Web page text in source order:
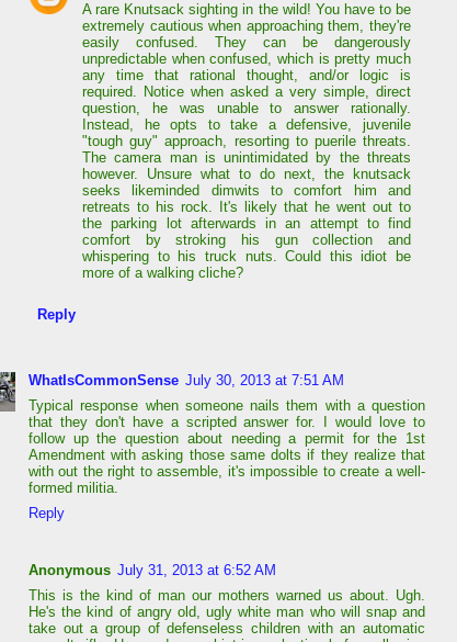
A rare Knutsack sighting in the wild! You have to be
extremely cautious when approaching them, they're
easily confused. They can be dangerously
unpredictable when confused, which is pretty much
any time that rational thought, and/or logic is
required. Notice when asked a very simple, direct
question, he was unable to answer rationally.
Instead, he opts to take a defensive, juvenile
"tough guy" approach, resorting to puerile threats.
The camera man is unintimidated by the threats
however. Unsure what to do next, the knutsack
seeks likeminded dimwits to comfort him and
retreats to his rock. It's likely that he went out to
the parking lot afterwards in an attempt to find
comfort by stroking his gun collection and
whispering to his truck nuts. Could this idiot be
more of a walking cliche?
Reply
WhatIsCommonSense July 30, 2013 at 7:51 AM
Typical response when someone nails them with a question
that they don't have a scripted answer for. I would love to
follow up the question about needing a permit for the 1st
Amendment with asking those same dolts if they realize that
with out the right to assemble, it's impossible to create a well-
formed militia.
Reply
Anonymous July 31, 2013 at 6:52 AM
This is the kind of man our mothers warned us about. Ugh.
He's the kind of angry old, ugly white man who will snap and
take out a group of defenseless children with an automatic